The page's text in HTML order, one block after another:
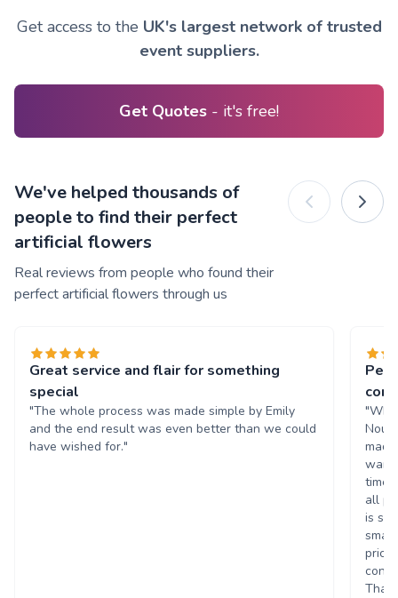
Get access to the UK's largest network of trusted
event suppliers.
Get Quotes - it's free!
We've helped thousands of
people to find their perfect
artificial flowers
Real reviews from people who found their
perfect artificial flowers through us
Great service and flair for something
special
"The whole process was made simple by Emily
and the end result was even better than we could
have wished for."
time
all
is
price